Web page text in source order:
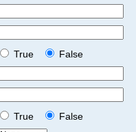
True
False
True
False